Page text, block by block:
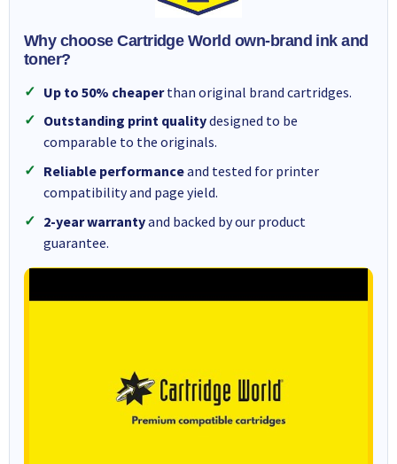
Why choose Cartridge World own-brand ink and
toner?
Up to 50% cheaperthan original brand cartridges.
Outstanding print qualitydesigned to be
comparable to the originals.
Reliable performanceand tested for printer
compatibility and page yield.
2-year warrantyand backed by our product
guarantee.